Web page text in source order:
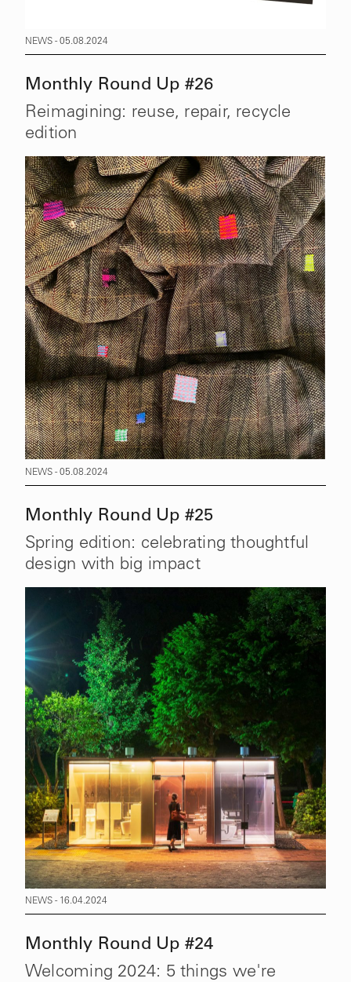
NEWS - 05.08.2024
Monthly Round Up #26
Reimagining: reuse, repair, recycle
edition
NEWS - 05.08.2024
Monthly Round Up #25
Spring edition: celebrating thoughtful
design with big impact
NEWS - 16.04.2024
Monthly Round Up #24
Welcoming 2024: 5 things we're